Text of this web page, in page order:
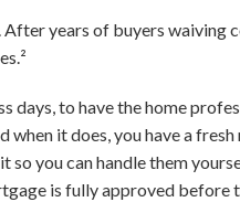
years of buyers waiving
days, to have the home
it does, you have a
you can handle them
is fully approved before